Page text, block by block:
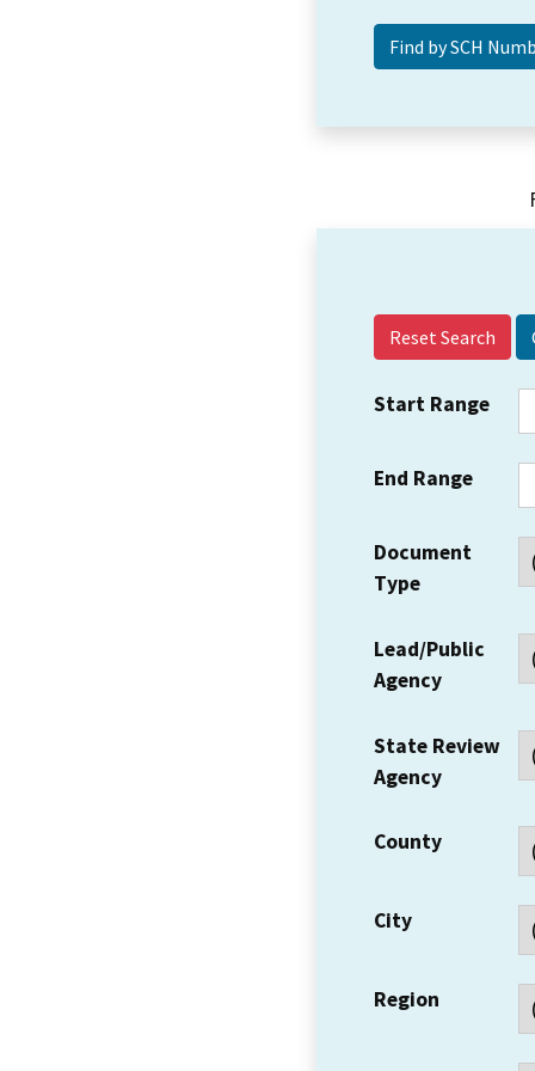
Reset Search
Start Range
End Range
Document
Type
Lead/Public
Agency
State Review
Agency
County
City
Region